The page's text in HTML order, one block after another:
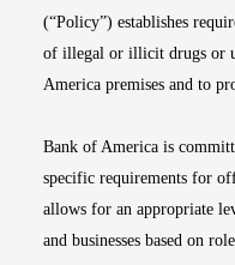
(“Policy”) establishes
of illegal or illicit drugs or
America premises and to
Bank of America is
specific requirements for
allows for an appropriate
and businesses based on